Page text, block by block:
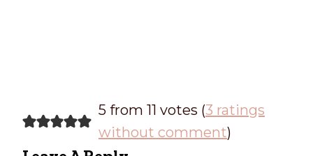
5 from 11 votes (3 ratings
without comment)